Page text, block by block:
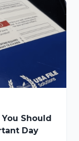
Should
Day